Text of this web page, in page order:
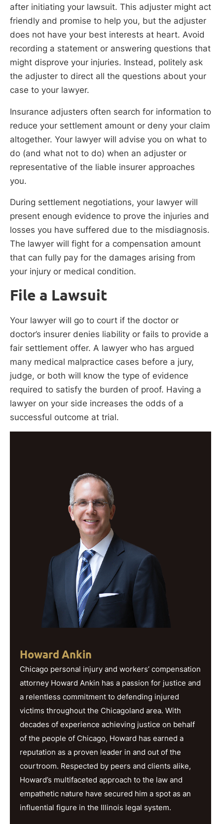
after initiating your lawsuit. This adjuster might act
friendly and promise to help you, but the adjuster
does not have your best interests at heart. Avoid
recording a statement or answering questions that
might disprove your injuries. Instead, politely ask
the adjuster to direct all the questions about your
case to your lawyer.
Insurance adjusters often search for information to
reduce your settlement amount or deny your claim
altogether. Your lawyer will advise you on what to
do (and what not to do) when an adjuster or
representative of the liable insurer approaches
you.
During settlement negotiations, your lawyer will
present enough evidence to prove the injuries and
losses you have suffered due to the misdiagnosis.
The lawyer will fight for a compensation amount
that can fully pay for the damages arising from
your injury or medical condition.
File a Lawsuit
Your lawyer will go to court if the doctor or
doctor’s insurer denies liability or fails to provide a
fair settlement offer. A lawyer who has argued
many medical malpractice cases before a jury,
judge, or both will know the type of evidence
required to satisfy the burden of proof. Having a
lawyer on your side increases the odds of a
successful outcome at trial.
Howard Ankin
Chicago personal injury and workers’ compensation
attorney Howard Ankin has a passion for justice and
a relentless commitment to defending injured
victims throughout the Chicagoland area. With
decades of experience achieving justice on behalf
of the people of Chicago, Howard has earned a
reputation as a proven leader in and out of the
courtroom. Respected by peers and clients alike,
Howard’s multifaceted approach to the law and
empathetic nature have secured him a spot as an
influential figure in the Illinois legal system.